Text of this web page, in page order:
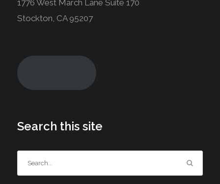
1776 West March Lane Suite 170
Stockton, CA 95207
Search this site